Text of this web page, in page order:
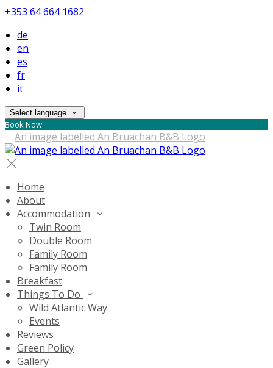
+353 64 664 1682
de
en
es
fr
it
Select language
Book Now
Home
About
Accommodation
Twin Room
Double Room
Family Room
Family Room
Breakfast
Things To Do
Wild Atlantic Way
Events
Reviews
Green Policy
Gallery